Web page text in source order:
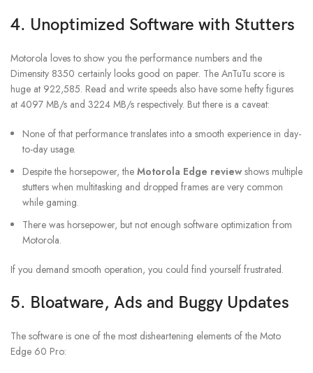
4. Unoptimized Software with Stutters
Motorola loves to show you the performance numbers and the
Dimensity 8350 certainly looks good on paper. The AnTuTu score is
huge at 922,585. Read and write speeds also have some hefty figures
at 4097 MB/s and 3224 MB/s respectively. But there is a caveat:
None of that performance translates into a smooth experience in day-
to-day usage.
Despite the horsepower, the Motorola Edge review shows multiple
stutters when multitasking and dropped frames are very common
while gaming.
There was horsepower, but not enough software optimization from
Motorola.
If you demand smooth operation, you could find yourself frustrated.
5. Bloatware, Ads and Buggy Updates
The software is one of the most disheartening elements of the Moto
Edge 60 Pro: